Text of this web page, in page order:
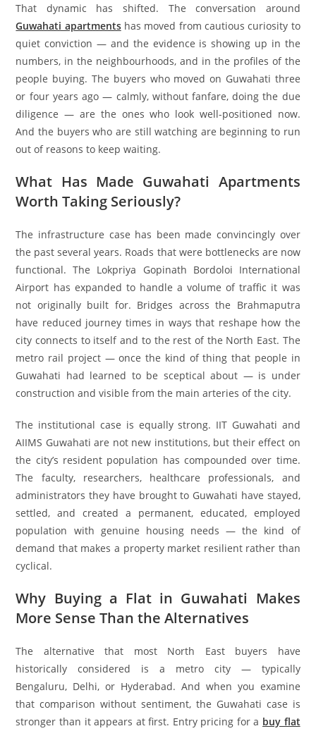
That dynamic has shifted. The conversation around
Guwahati apartmentshas moved from cautious curiosity to
quiet conviction — and the evidence is showing up in the
numbers, in the neighbourhoods, and in the profiles of the
people buying. The buyers who moved on Guwahati three
or four years ago — calmly, without fanfare, doing the due
diligence — are the ones who look well-positioned now.
And the buyers who are still watching are beginning to run
out of reasons to keep waiting.
What Has Made Guwahati Apartments
Worth Taking Seriously?
The infrastructure case has been made convincingly over
the past several years. Roads that were bottlenecks are now
functional. The Lokpriya Gopinath Bordoloi International
Airport has expanded to handle a volume of traffic it was
not originally built for. Bridges across the Brahmaputra
have reduced journey times in ways that reshape how the
city connects to itself and to the rest of the North East. The
metro rail project — once the kind of thing that people in
Guwahati had learned to be sceptical about — is under
construction and visible from the main arteries of the city.
The institutional case is equally strong. IIT Guwahati and
AIIMS Guwahati are not new institutions, but their effect on
the city’s resident population has compounded over time.
The faculty, researchers, healthcare professionals, and
administrators they have brought to Guwahati have stayed,
settled, and created a permanent, educated, employed
population with genuine housing needs — the kind of
demand that makes a property market resilient rather than
cyclical.
Why Buying a Flat in Guwahati Makes
More Sense Than the Alternatives
The alternative that most North East buyers have
historically considered is a metro city — typically
Bengaluru, Delhi, or Hyderabad. And when you examine
that comparison without sentiment, the Guwahati case is
stronger than it appears at first. Entry pricing for a buy flat